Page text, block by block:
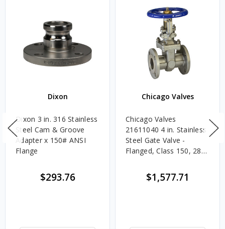
Dixon
Dixon 3 in. 316 Stainless
Steel Cam & Groove
Adapter x 150# ANSI
Flange
$293.76
Chicago Valves
Chicago Valves
21611040 4 in. Stainless
Steel Gate Valve -
Flanged, Class 150, 285
$1,577.71